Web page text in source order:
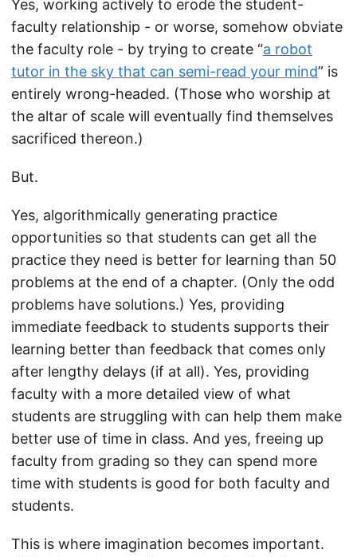
Yes, working actively to erode the student-
faculty relationship - or worse, somehow obviate
the faculty role - by trying to create “a robot
tutor in the sky that can semi-read your mind” is
entirely wrong-headed. (Those who worship at
the altar of scale will eventually find themselves
sacrificed thereon.)
But.
Yes, algorithmically generating practice
opportunities so that students can get all the
practice they need is better for learning than 50
problems at the end of a chapter. (Only the odd
problems have solutions.) Yes, providing
immediate feedback to students supports their
learning better than feedback that comes only
after lengthy delays (if at all). Yes, providing
faculty with a more detailed view of what
students are struggling with can help them make
better use of time in class. And yes, freeing up
faculty from grading so they can spend more
time with students is good for both faculty and
students.
This is where imagination becomes important.